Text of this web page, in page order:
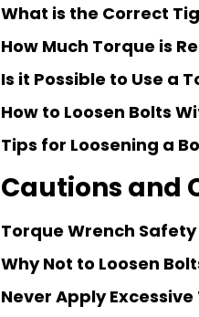
What is the Correct
How Much Torque is
Is it Possible to Use a
How to Loosen Bolts
Tips for Loosening a
Cautions and
Torque Wrench Safety
Why Not to Loosen
Never Apply